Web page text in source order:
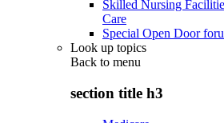
Skilled Nursing
Care
Special Open Door
Look up topics
Back to menu
section title h3